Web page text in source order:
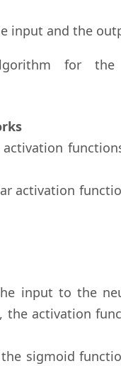
input and the
for the
activation
activation
input to the
the activation
sigmoid